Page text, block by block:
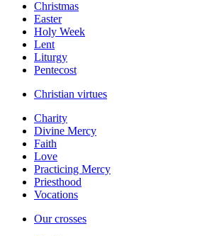
Christmas
Easter
Holy Week
Lent
Liturgy
Pentecost
Christian virtues
Charity
Divine Mercy
Faith
Love
Practicing Mercy
Priesthood
Vocations
Our crosses